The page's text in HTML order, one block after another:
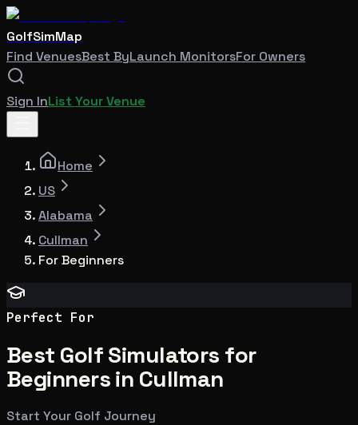
GolfSimMap
Find VenuesBest ByLaunch MonitorsFor Owners
Sign InList Your Venue
Home
US
Alabama
Cullman
For Beginners
Perfect For
Best Golf Simulators for
Beginners in Cullman
Start Your Golf Journey